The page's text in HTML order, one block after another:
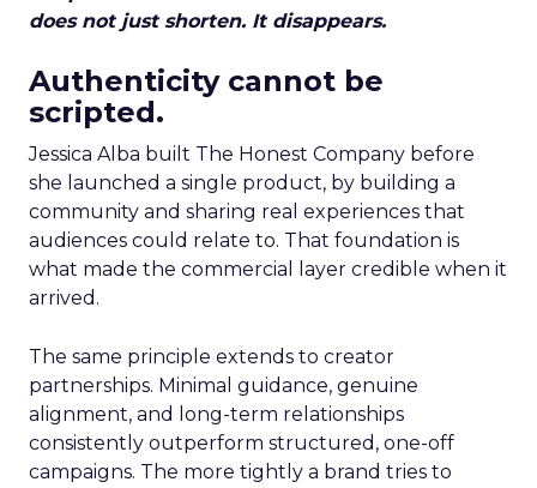
does not just shorten. It disappears.
Authenticity cannot be
scripted.
Jessica Alba built The Honest Company before
she launched a single product, by building a
community and sharing real experiences that
audiences could relate to. That foundation is
what made the commercial layer credible when it
arrived.
The same principle extends to creator
partnerships. Minimal guidance, genuine
alignment, and long-term relationships
consistently outperform structured, one-off
campaigns. The more tightly a brand tries to